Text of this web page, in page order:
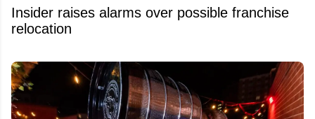
Insider raises alarms over possible franchise
relocation